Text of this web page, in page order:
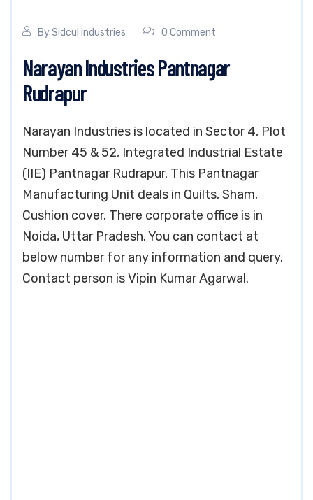
BySidcul Industries 0 Comment
Narayan Industries Pantnagar
Rudrapur
Narayan Industries is located in Sector 4, Plot
Number 45 & 52, Integrated Industrial Estate
(IIE) Pantnagar Rudrapur. This Pantnagar
Manufacturing Unit deals in Quilts, Sham,
Cushion cover. There corporate office is in
Noida, Uttar Pradesh. You can contact at
below number for any information and query.
Contact person is Vipin Kumar Agarwal.